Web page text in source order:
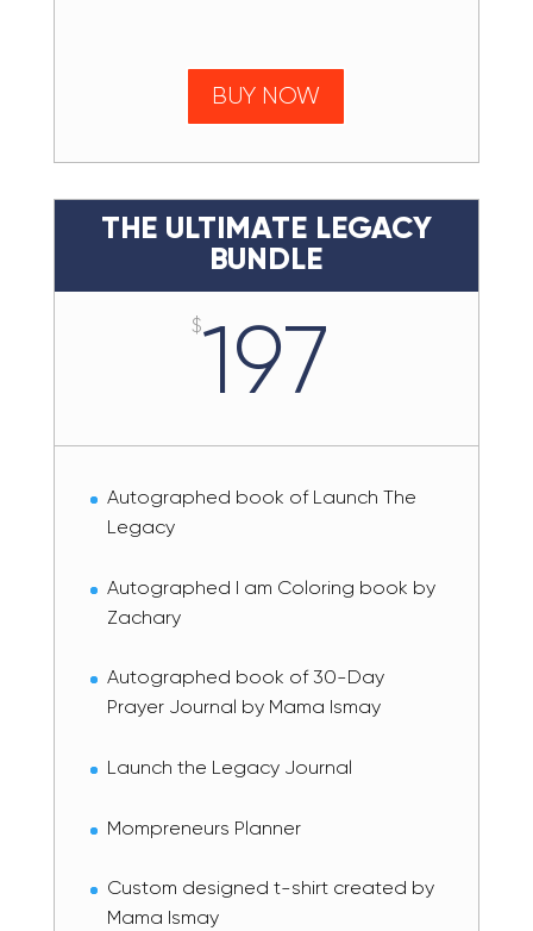
BUY NOW
THE ULTIMATE LEGACY
BUNDLE
$197
Autographed book of Launch The
Legacy
Autographed I am Coloring book by
Zachary
Autographed book of 30-Day
Prayer Journal by Mama Ismay
Launch the Legacy Journal
Mompreneurs Planner
Custom designed t-shirt created by
Mama Ismay